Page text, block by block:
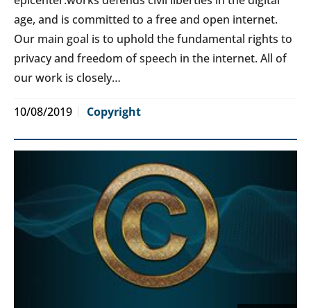
age, and is committed to a free and open internet.
Our main goal is to uphold the fundamental rights to
privacy and freedom of speech in the internet. All of
our work is closely…
10/08/2019 Copyright